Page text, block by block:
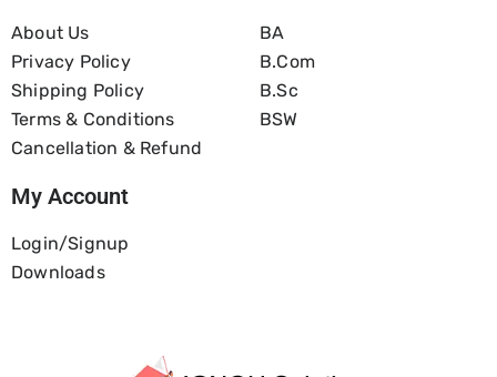
About Us
Privacy Policy
Shipping Policy
Terms & Conditions
Cancellation & Refund
BA
B.com
B.Sc
BSW
My Account
Login/Signup
Downloads